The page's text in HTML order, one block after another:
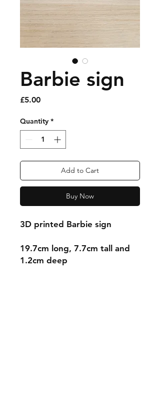
Barbie sign
£5.00Price
Quantity *
Add to Cart
Buy Now
3D printed Barbie sign
19.7cm long, 7.7cm tall and
1.2cm deep